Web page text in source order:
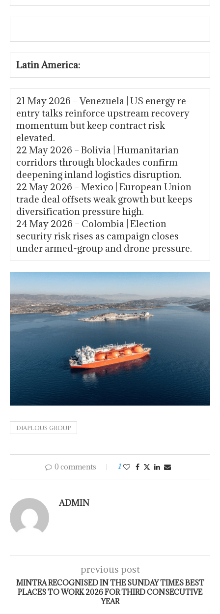
Latin America:
21 May 2026 – Venezuela | US energy re-
entry talks reinforce upstream recovery
momentum but keep contract risk
elevated.
22 May 2026 – Bolivia | Humanitarian
corridors through blockades confirm
deepening inland logistics disruption.
22 May 2026 – Mexico | European Union
trade deal offsets weak growth but keeps
diversification pressure high.
24 May 2026 – Colombia | Election
security risk rises as campaign closes
under armed-group and drone pressure.
DIAPLOUS GROUP
0 comments 1
ADMIN
previous post
MINTRA RECOGNISED IN THE SUNDAY TIMES BEST
PLACES TO WORK 2026 FOR THIRD CONSECUTIVE
YEAR